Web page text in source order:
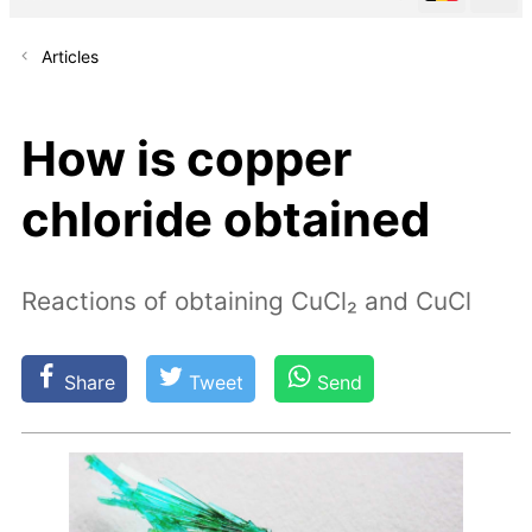
Articles
How is copper
chloride obtained
Reactions of obtaining CuCl₂ and CuCl
Share Tweet Send